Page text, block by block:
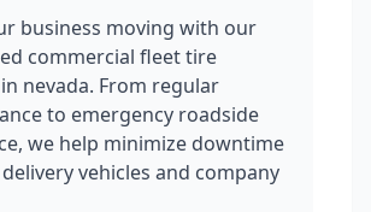
business moving with our
commercial fleet tire
nevada. From regular
to emergency roadside
we help minimize downtime
vehicles and company